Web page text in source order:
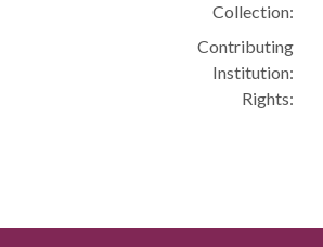
Collection:
Contributing
Institution:
Rights: